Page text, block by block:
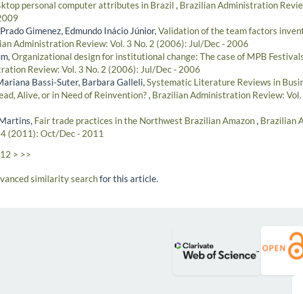
personal computer attributes in Brazil , Brazilian Administration
Gimenez, Edmundo Inácio Júnior,Validation of the team factors
Administration Review: Vol. 3 No. 2 (2006): Jul/Dec - 2006
Organizational design for institutional change: The case of MPB
Review: Vol. 3 No. 2 (2006): Jul/Dec - 2006
Bassi-Suter, Barbara Galleli,Systematic Literature Reviews in
Alive, or in Need of Reinvention?, Brazilian Administration Review:
Fair trade practices in the Northwest Brazilian Amazon, Brazilian
4 (2011): Oct/Dec - 2011
12 > >>
similarity searchfor this article.